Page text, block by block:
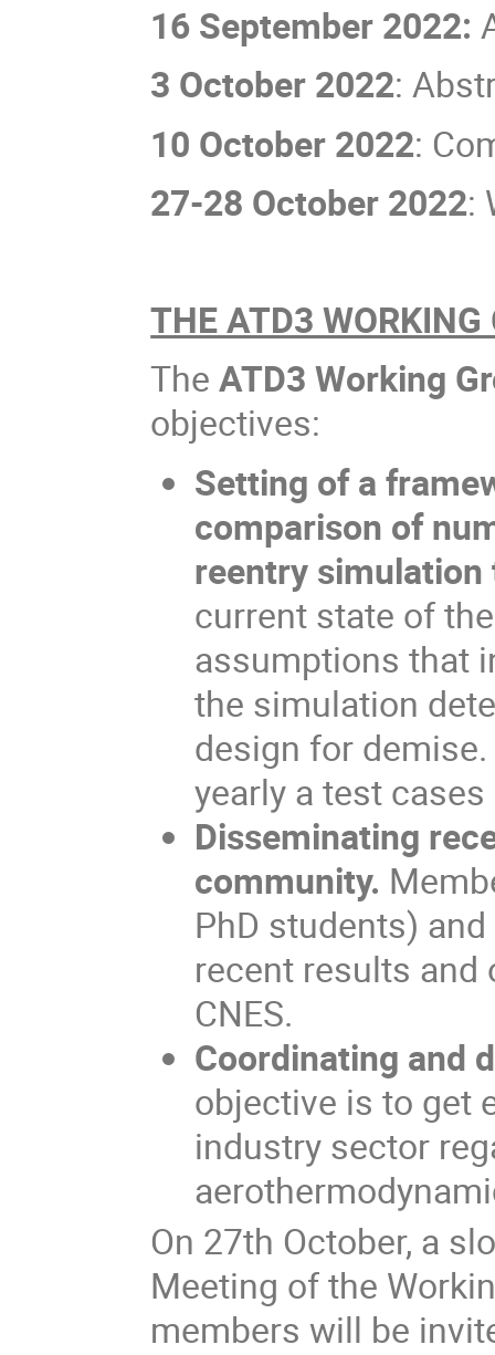
16 September 2022:
3 October 2022:
10 October 2022:
27-28 October 2022:
THE ATD3 WORKING
TheATD3 Working
objectives:
Setting of a
comparison of
reentry simulation
current state of
assumptions that
the simulation
design for
yearly a test
Disseminating
community.
PhD students)
recent results and
CNES.
Coordinating and
objective is to get
industry sector
On 27th October, a
Meeting of the
members will be